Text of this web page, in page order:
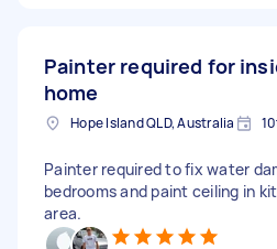
Painter required for
home
Hope Island QLD, Australia
Painter required to fix water
bedrooms and paint ceiling in
area.